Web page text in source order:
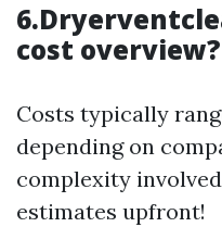
cost overview?
Costs typically
depending on
complexity
estimates upfront!